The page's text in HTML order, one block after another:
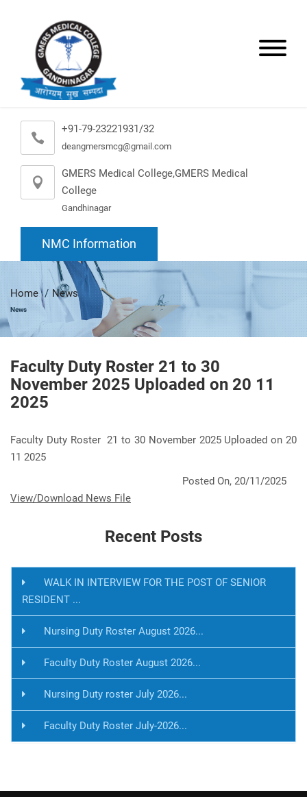
+91-79-23221931/32
deangmersmcg@gmail.com
GMERS Medical College,GMERS Medical
College
Gandhinagar
NMC Information
Home News
News
Faculty Duty Roster 21 to 30
November 2025 Uploaded on 20 11
2025
Faculty Duty Roster 21 to 30 November 2025 Uploaded on 20
11 2025
Posted On, 20/11/2025
View/Download News File
Recent Posts
WALK IN INTERVIEW FOR THE POST OF SENIOR
RESIDENT ...
Nursing Duty Roster August 2026...
Faculty Duty Roster August 2026...
Nursing Duty roster July 2026...
Faculty Duty Roster July-2026...